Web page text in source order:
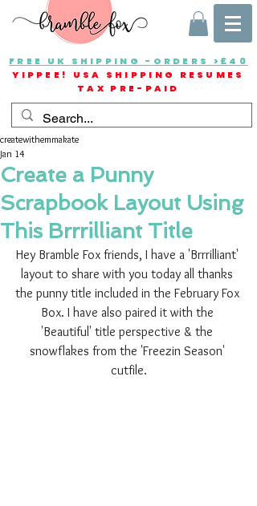
FREE UK SHIPPING -ORDERS >£40
YIPPEE! USA SHIPPING RESUMES
TAX PRE-PAID
Create a Punny
Scrapbook Layout Using
This Brrrilliant Title
createwithemmakate
Jan 14
Hey Bramble Fox friends, I have a 'Brrrilliant'
layout to share with you today all thanks
the punny title included in the February Fox
Box. I have also paired it with the
'Beautiful' title perspective & the
snowflakes from the 'Freezin Season'
cutfile.